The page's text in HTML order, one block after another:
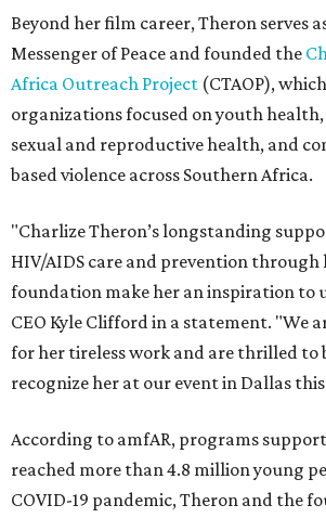
Beyond her film career, Theron serves
Messenger of Peace and founded the
Africa Outreach Project (CTAOP),
organizations focused on youth
sexual and reproductive health, and
based violence across Southern Africa.
"Charlize Theron’s longstanding
HIV/AIDS care and prevention through
foundation make her an inspiration to
CEO Kyle Clifford in a statement. "We
for her tireless work and are thrilled to
recognize her at our event in Dallas
According to amfAR, programs
reached more than 4.8 million young
COVID-19 pandemic, Theron and the